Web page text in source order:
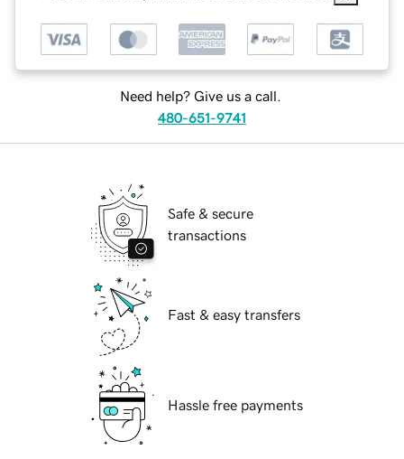
Need help? Give us a call.
480-651-9741
Safe & secure
transactions
Fast & easy transfers
Hassle free payments